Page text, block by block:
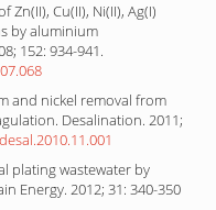
Zn(II), Cu(II), Ni(II), Ag(I)
by aluminium
152: 934-941.
and nickel removal from
Desalination. 2011;
plating wastewater by
Energy. 2012; 31: 340-350